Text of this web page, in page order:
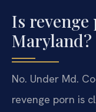
Is
Maryland?
No. Under Md.
revenge porn is